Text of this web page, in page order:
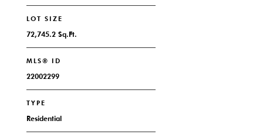
LOT SIZE
72,745.2 Sq.Ft.
MLS® ID
22002299
TYPE
Residential